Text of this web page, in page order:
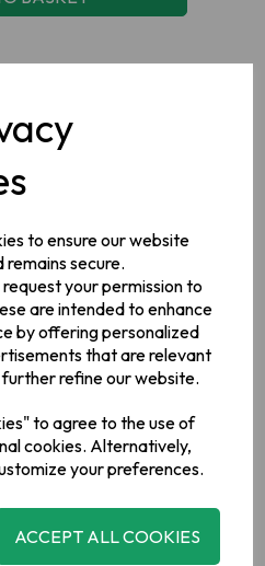
to ensure our website
secure.
your permission to
are intended to enhance
by offering personalized
that are relevant
refine our website.
to agree to the use of
cookies. Alternatively,
your preferences.
ACCEPT ALL COOKIES
Alliance Certified™
,Ireland,T12 EV83.